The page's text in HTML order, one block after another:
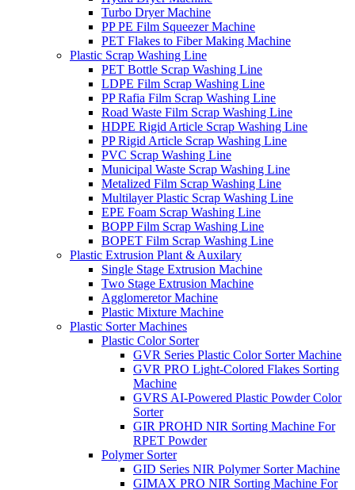
Turbo Dryer Machine
PP PE Film Squeezer Machine
PET Flakes to Fiber Making Machine
Plastic Scrap Washing Line
PET Bottle Scrap Washing Line
LDPE Film Scrap Washing Line
PP Rafia Film Scrap Washing Line
Road Waste Film Scrap Washing Line
HDPE Rigid Article Scrap Washing Line
PP Rigid Article Scrap Washing Line
PVC Scrap Washing Line
Municipal Waste Scrap Washing Line
Metalized Film Scrap Washing Line
Multilayer Plastic Scrap Washing Line
EPE Foam Scrap Washing Line
BOPP Film Scrap Washing Line
BOPET Film Scrap Washing Line
Plastic Extrusion Plant & Auxilary
Single Stage Extrusion Machine
Two Stage Extrusion Machine
Agglomeretor Machine
Plastic Mixture Machine
Plastic Sorter Machines
Plastic Color Sorter
GVR Series Plastic Color Sorter Machine
GVR PRO Light-Colored Flakes Sorting
Machine
GVRS AI-Powered Plastic Powder Color
Sorter
GIR PROHD NIR Sorting Machine For
RPET Powder
Polymer Sorter
GID Series NIR Polymer Sorter Machine
GIMAX PRO NIR Sorting Machine For